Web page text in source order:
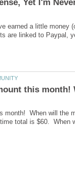
earned a little money
are linked to Paypal,
month! When will